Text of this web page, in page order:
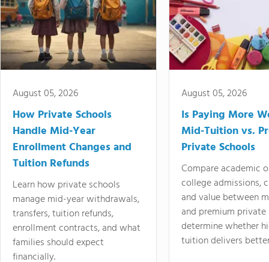
August 05, 2026
How Private Schools
Handle Mid-Year
Enrollment Changes and
Tuition Refunds
Learn how private schools
manage mid-year withdrawals,
transfers, tuition refunds,
enrollment contracts, and what
families should expect
financially.
August 05, 2026
Is Paying More
Mid-Tuition vs.
Private Schools
Compare academic
college admissions,
and value between
and premium
determine whether
tuition delivers